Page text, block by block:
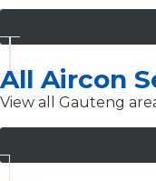
All Aircon
View all Gauteng